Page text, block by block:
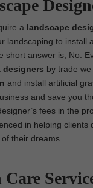
a landscape
landscaping to install
short answer is, No.
designers by trade
and install artificial
and save you
fees in the
in helping clients
their dreams.